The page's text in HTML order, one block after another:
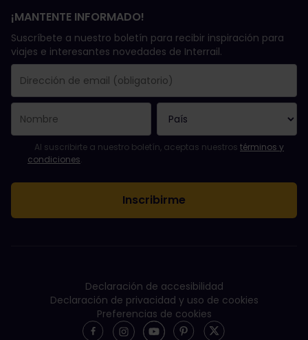
¡MANTENTE INFORMADO!
Suscríbete a nuestro boletín para recibir inspiración para
viajes e interesantes novedades de Interrail.
Se suscribió con éxito.
El campo de dirección de email es obligatorio.
La dirección de email no es válida.
Ha habido un fallo al suscribirte al boletín. Vuelve a intentarlo
¡Ya te has suscrito a este boletín!
Acepta los términos y condiciones para suscribirte al boletín
Al suscribirte a nuestro boletín, aceptas nuestros términos y
condiciones.
Declaración de accesibilidad
Declaración de privacidad y uso de cookies
Preferencias de cookies